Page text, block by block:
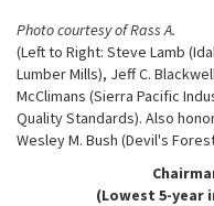
Photo courtesy of Rass A.
(Left to Right: Steve Lamb
Lumber Mills), Jeff C.
McClimans (Sierra Pacific
Quality Standards). Also
Wesley M. Bush (Devil's
(Lowest 5-year